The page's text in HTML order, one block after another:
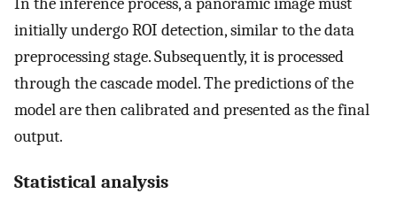
initially undergo ROI detection, similar to the data
preprocessing stage. Subsequently, it is processed
through the cascade model. The predictions of the
model are then calibrated and presented as the final
output.
Statistical analysis